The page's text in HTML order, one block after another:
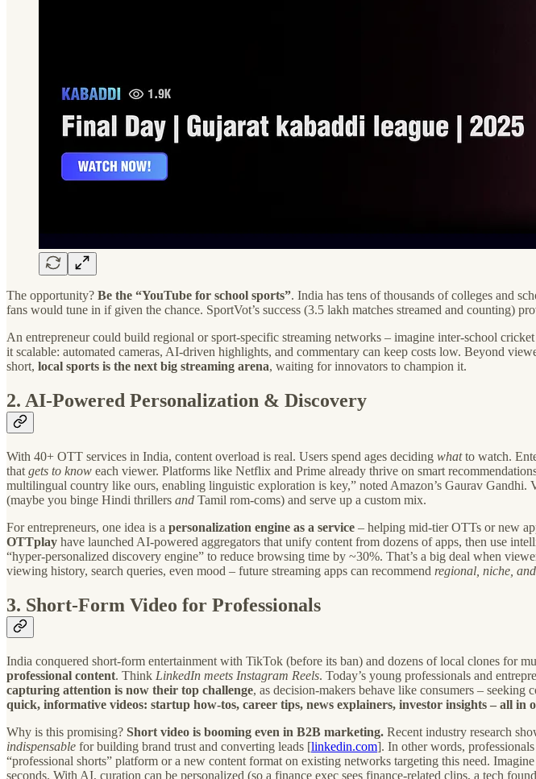
The opportunity? Be the “YouTube for school sports”. India has tens of thousands of colleges and
fans would tune in if given the chance. SportVot’s success (3.5 lakh matches streamed and counting)
An entrepreneur could build regional or sport-specific streaming networks – imagine inter-school
it scalable: automated cameras, AI-driven highlights, and commentary can keep costs low. Beyond
short, local sports is the next big streaming arena, waiting for innovators to champion it.
2. AI-Powered Personalization & Discovery
With 40+ OTT services in India, content overload is real. Users spend ages deciding whatto watch.
that gets to know each viewer. Platforms like Netflix and Prime already thrive on smart
multilingual country like ours, enabling linguistic exploration is key,” noted Amazon’s Gaurav
(maybe you binge Hindi thrillers and Tamil rom-coms) and serve up a custom mix.
For entrepreneurs, one idea is a personalization engine as a service – helping mid-tier OTTs or new
OTTplay have launched AI-powered aggregators that unify content from dozens of apps, then use
“hyper-personalized discovery engine” to reduce browsing time by ~30%. That’s a big deal when
viewing history, search queries, even mood – future streaming apps can recommend regional, niche,
3. Short-Form Video for Professionals
India conquered short-form entertainment with TikTok (before its ban) and dozens of local clones for
professional content. Think LinkedIn meets Instagram Reels. Today’s young professionals and
capturing attention is now their top challenge, as decision-makers behave like consumers – seeking
quick, informative videos: startup how-tos, career tips, news explainers, investor insights – all in
Why is this promising? Short video is booming even in B2B marketing. Recent industry research
indispensable for building brand trust and converting leads [linkedin.com]. In other words, professionals
“professional shorts” platform or a new content format on existing networks targeting this need.
seconds. With AI, curation can be personalized (so a finance exec sees finance-related clips, a tech